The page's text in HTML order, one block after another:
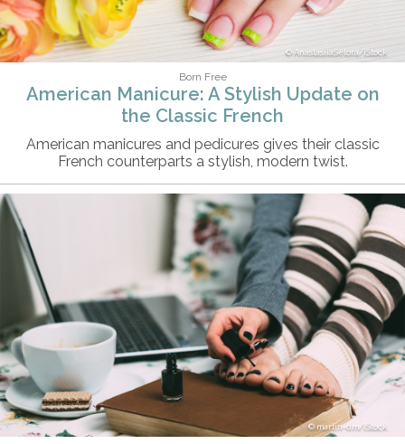
AnastasiiaSelora/iStock
Born Free
American Manicure: A Stylish Update on
the Classic French
American manicures and pedicures gives their classic
French counterparts a stylish, modern twist.
martin-dm/iStock